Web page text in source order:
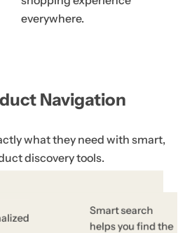
everywhere.
Navigation
what they need with smart,
discovery tools.
Smart search
helps you find the